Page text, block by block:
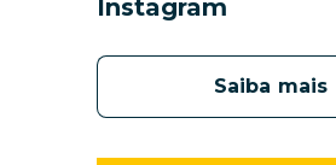
Instagram
Saiba mais